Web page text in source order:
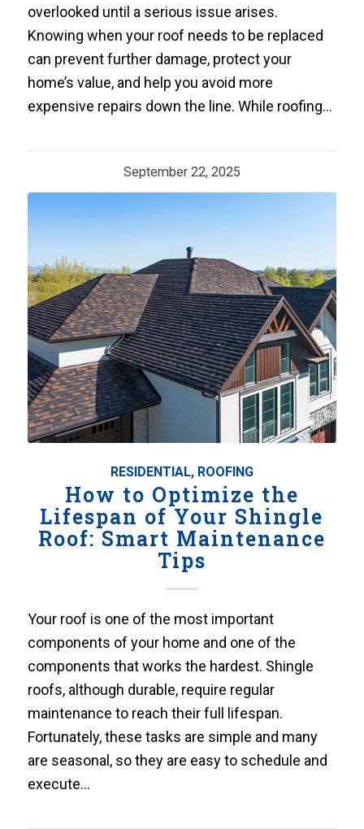
overlooked until a serious issue arises.
Knowing when your roof needs to be replaced
can prevent further damage, protect your
home’s value, and help you avoid more
expensive repairs down the line. While roofing…
September 22, 2025
RESIDENTIAL, ROOFING
How to Optimize the
Lifespan of Your Shingle
Roof: Smart Maintenance
Tips
Your roof is one of the most important
components of your home and one of the
components that works the hardest. Shingle
roofs, although durable, require regular
maintenance to reach their full lifespan.
Fortunately, these tasks are simple and many
are seasonal, so they are easy to schedule and
execute…